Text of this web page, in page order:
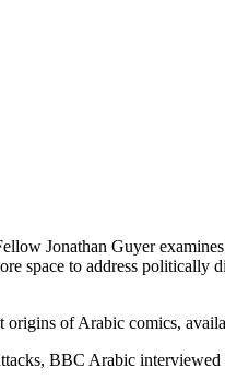
Jonathan Guyer
space to address
of Arabic comics,
BBC Arabic